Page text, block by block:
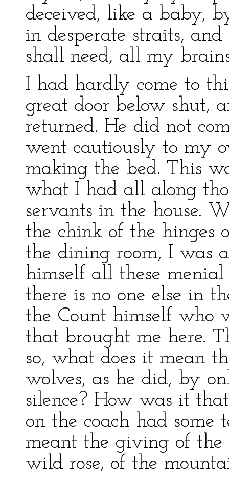
deceived, like a baby,
in desperate straits,
shall need, all my
I had hardly come to
great door below shut,
returned. He did not
went cautiously to my
making the bed. This
what I had all along
servants in the house.
the chink of the hinges
the dining room, I was
himself all these
there is no one else in
the Count himself who
that brought me here.
so, what does it mean
wolves, as he did, by
silence? How was it
on the coach had
meant the giving of
wild rose, of the